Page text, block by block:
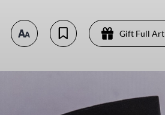
Gift Full